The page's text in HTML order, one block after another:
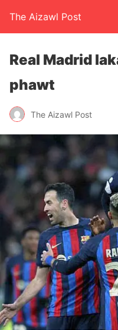
The Aizawl Post
Real Madrid
phawt
The Aizawl Post